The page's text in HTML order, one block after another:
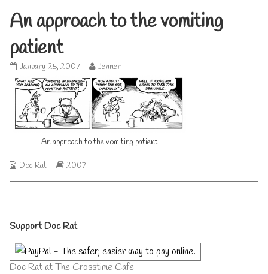
An approach to the vomiting
patient
An
approach
to
vomiting
patient
published
January 25, 2007
Read
posts
by
the
author
of
An
vomiting
Jenner
An approach to the vomiting patient
Webcomic
Doc Rat
Webcomic
2007
Primary
Sidebar
Support Doc Rat
Doc Rat at The Crosstime Cafe